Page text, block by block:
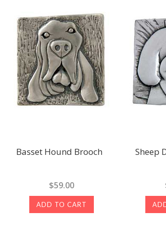
Basset Hound Brooch
$59.00
ADD TO CART
Sheep